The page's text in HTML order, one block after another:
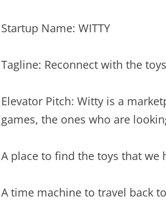
Startup Name: WITTY
Tagline: Reconnect with the
Elevator Pitch: Witty is a
games, the ones who are
A place to find the toys that we
A time machine to travel back